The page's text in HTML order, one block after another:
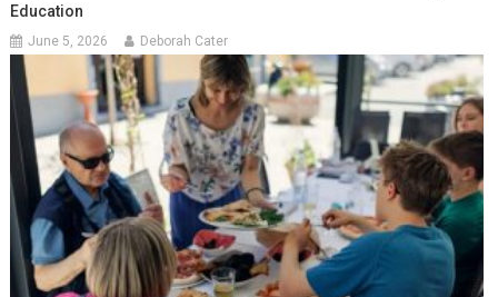
Education
June 5, 2026 Deborah Cater